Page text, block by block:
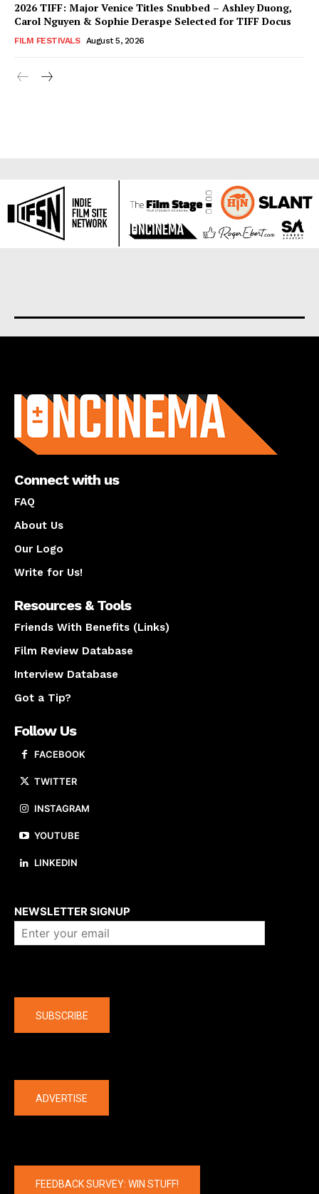
2026 TIFF: Major Venice Titles Snubbed – Ashley Duong,
Carol Nguyen & Sophie Deraspe Selected for TIFF Docus
FILM FESTIVALS August 5, 2026
Connect with us
FAQ
About Us
Our Logo
Write for Us!
Resources & Tools
Friends With Benefits (Links)
Film Review Database
Interview Database
Got a Tip?
Follow Us
FACEBOOK
TWITTER
INSTAGRAM
YOUTUBE
LINKEDIN
NEWSLETTER SIGNUP
SUBSCRIBE
ADVERTISE
FEEDBACK SURVEY: WIN STUFF!